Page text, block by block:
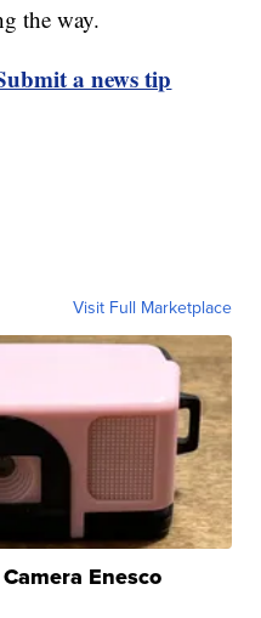
the way.
a news tip
Visit Full Marketplace
Enesco